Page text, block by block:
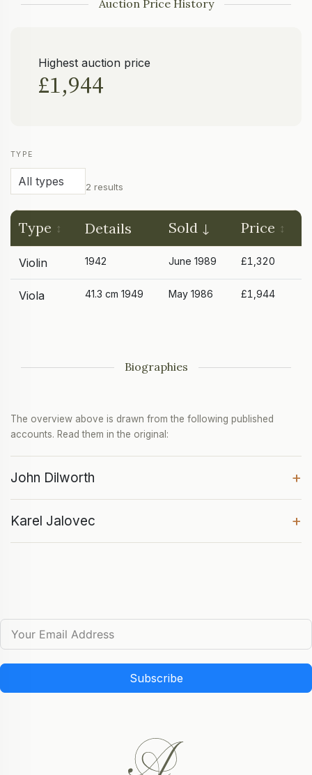
Auction Price History
Highest auction price
£1,944
TYPE
2 results
Type Details Sold Price
Violin 1942 June 1989 £1,320
Viola 41.3 cm 1949 May 1986 £1,944
Biographies
The overview above is drawn from the following published
accounts. Read them in the original:
John Dilworth +
Karel Jalovec +
Subscribe